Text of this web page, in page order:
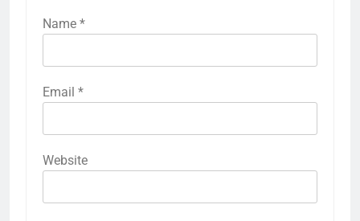
Name *
Email *
Website